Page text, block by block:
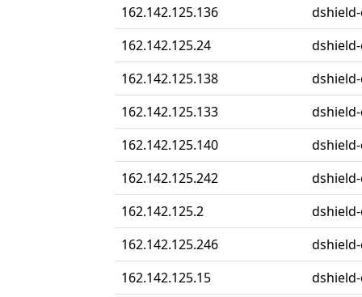
162.142.125.136
162.142.125.24
162.142.125.138
162.142.125.133
162.142.125.140
162.142.125.242
162.142.125.2
162.142.125.246
162.142.125.15